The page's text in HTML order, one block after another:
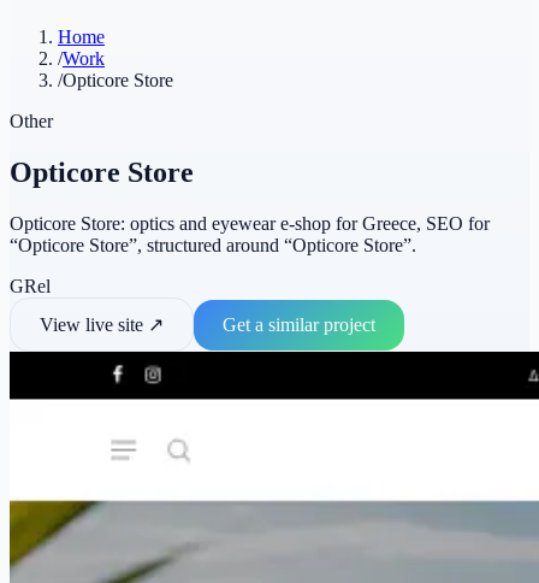
Home
/Work
/Opticore Store
Other
Opticore Store
Opticore Store: optics and eyewear e-shop for Greece, SEO for
“Opticore Store”, structured around “Opticore Store”.
GRel
View live site ↗ Get a similar project